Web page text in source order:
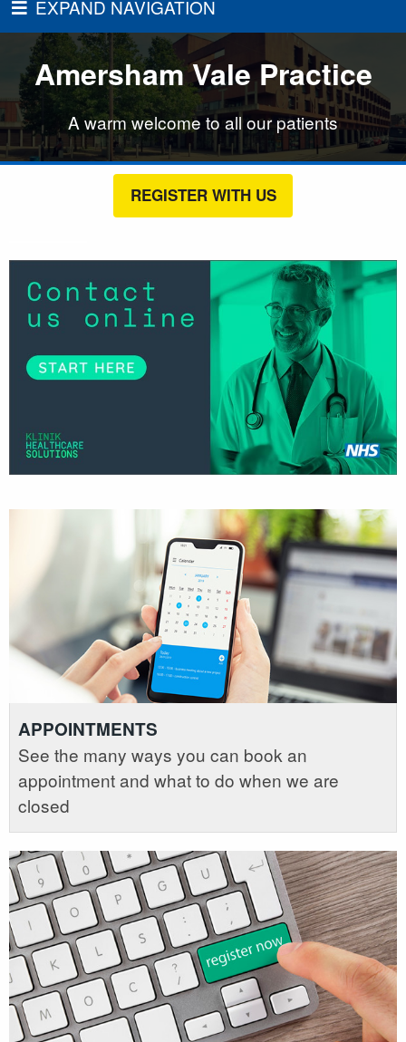
EXPAND NAVIGATION
Amersham Vale Practice
A warm welcome to all our patients
REGISTER WITH US
APPOINTMENTS
See the many ways you can book an
appointment and what to do when we are
closed